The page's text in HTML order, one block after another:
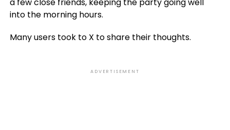
into the morning hours.
Many users took to X to share their thoughts.
ADVERTISEMENT